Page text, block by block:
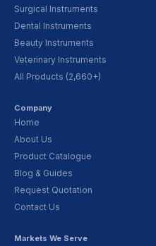
Surgical Instruments
Dental Instruments
Beauty Instruments
Veterinary Instruments
All Products (2,660+)
Company
Home
About Us
Product Catalogue
Blog & Guides
Request Quotation
Contact Us
Markets We Serve